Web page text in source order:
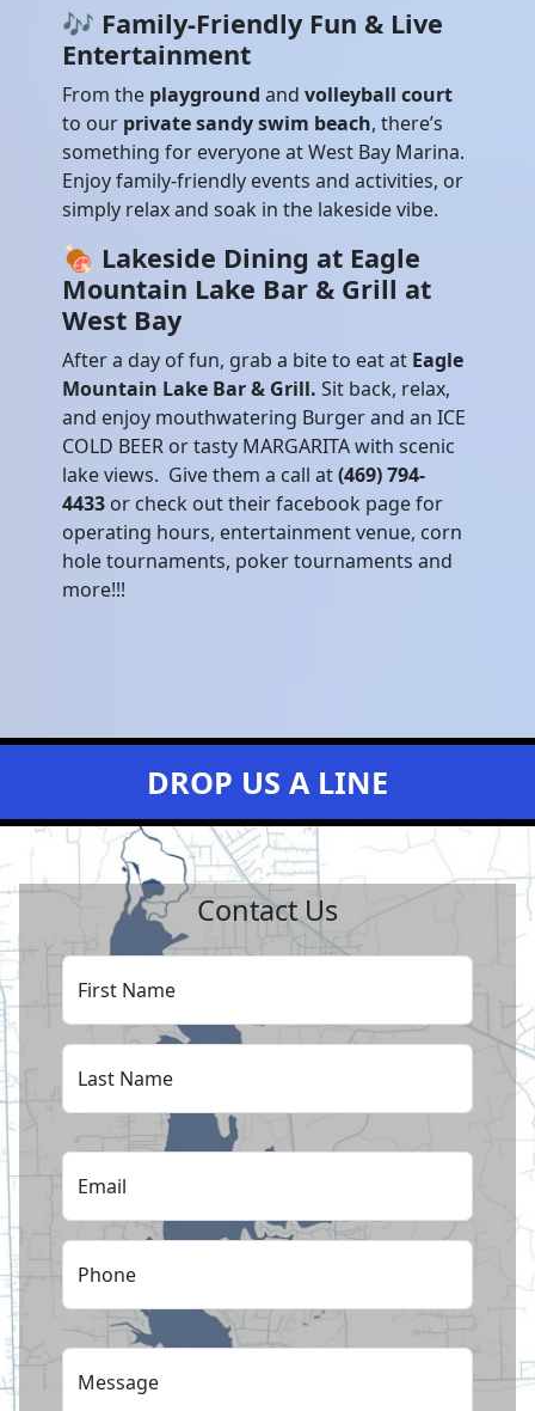
🎶 Family-Friendly Fun & Live
Entertainment
From the playground and volleyball court
to our private sandy swim beach, there’s
something for everyone at West Bay Marina.
Enjoy family-friendly events and activities, or
simply relax and soak in the lakeside vibe.
🍖 Lakeside Dining at Eagle
Mountain Lake Bar & Grill at
West Bay
After a day of fun, grab a bite to eat at Eagle
Mountain Lake Bar & Grill. Sit back, relax,
and enjoy mouthwatering Burger and an ICE
COLD BEER or tasty MARGARITA with scenic
lake views. Give them a call at(469) 794-
4433 or check out their facebook page for
operating hours, entertainment venue, corn
hole tournaments, poker tournaments and
more!!!
DROP US A LINE
Contact Us
First Name
Last Name
Email
Phone
Message